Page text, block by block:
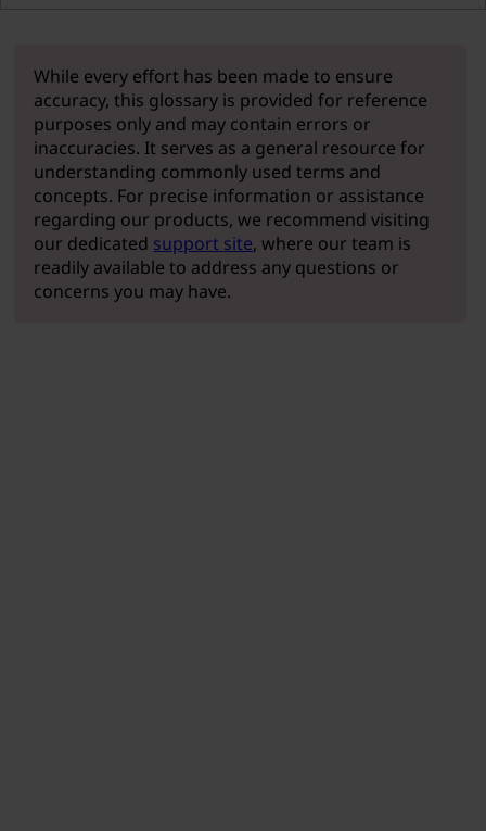
While every effort has been made to ensure
accuracy, this glossary is provided for reference
purposes only and may contain errors or
inaccuracies. It serves as a general resource for
understanding commonly used terms and
concepts. For precise information or assistance
regarding our products, we recommend visiting
our dedicated support site, where our team is
readily available to address any questions or
concerns you may have.